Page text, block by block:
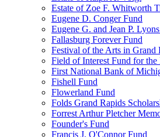
Estate of Zoe F. Whitworth
Eugene D. Conger Fund
Eugene G. and Jean P.
Fallasburg Forever Fund
Festival of the Arts in Grand
Field of Interest Fund for
First National Bank of
Fishell Fund
Flowerland Fund
Folds Grand Rapids
Forrest Arthur Pletcher
Founder's Fund
Francis J. O'Connor Fund